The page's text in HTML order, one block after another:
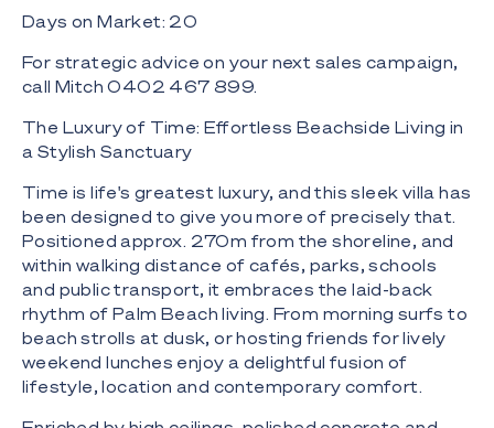
Days on Market: 20
For strategic advice on your next sales campaign,
call Mitch 0402 467 899.
The Luxury of Time: Effortless Beachside Living in
a Stylish Sanctuary
Time is life's greatest luxury, and this sleek villa has
been designed to give you more of precisely that.
Positioned approx. 270m from the shoreline, and
within walking distance of cafés, parks, schools
and public transport, it embraces the laid-back
rhythm of Palm Beach living. From morning surfs to
beach strolls at dusk, or hosting friends for lively
weekend lunches enjoy a delightful fusion of
lifestyle, location and contemporary comfort.